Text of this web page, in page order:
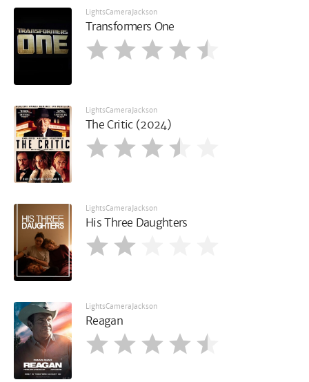
LightsCameraJackson
Transformers One
LightsCameraJackson
The Critic (2024)
LightsCameraJackson
His Three Daughters
LightsCameraJackson
Reagan